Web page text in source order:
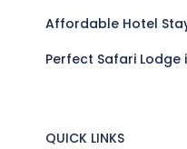
Affordable Hotel
Perfect Safari Lodge
QUICK LINKS